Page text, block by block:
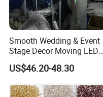
Smooth Wedding & Event
Stage Decor Moving LED
Butterfly Light for Backdrop
Decoration
US$46.20-48.30